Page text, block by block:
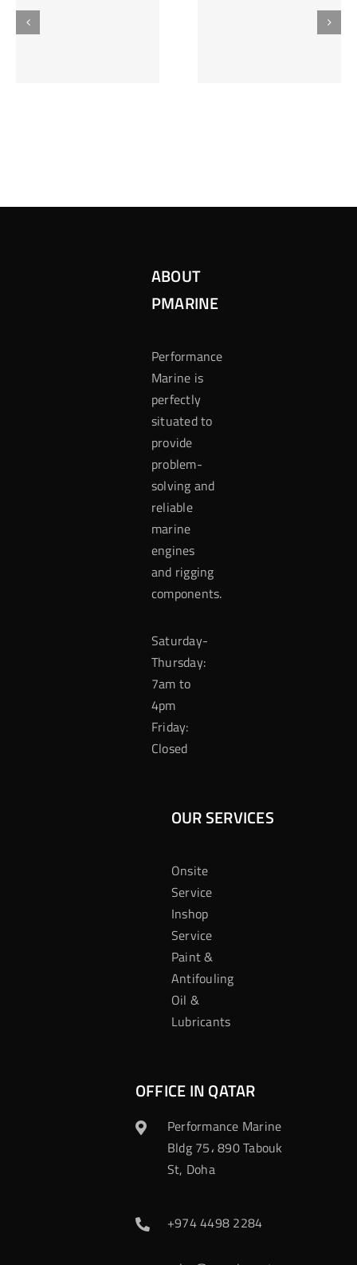
Gokkast
ABOUT
PMARINE
Performance
Marine is
perfectly
situated to
provide
problem-
solving and
reliable
marine
engines
and rigging
components.
Saturday-
Thursday:
7am to
4pm
Friday:
Closed
OUR SERVICES
Onsite
Service
Inshop
Service
Paint &
Antifouling
Oil &
Lubricants
OFFICE IN QATAR
Performance Marine
Bldg 75، 890 Tabouk
St, Doha
+974 4498 2284